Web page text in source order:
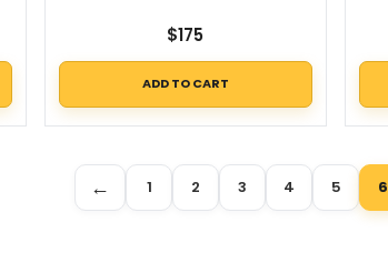
$175
ADD TO CART
← 1 2 3 4 5 6